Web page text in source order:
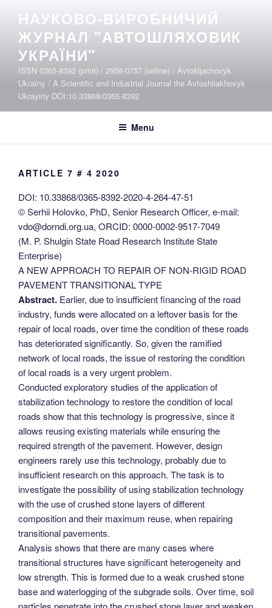
content
НАУКОВО-ВИРОБНИЧИЙ
ЖУРНАЛ "АВТОШЛЯХОВИК
УКРАЇНИ"
ISSN 0365-8392 (print) / 2958-0757 (online) / Avtošljachovyk
Ukraïny / A Scientific and Industrial Journal the Avtoshliakhovyk
Ukrayiny DOI:10.33868/0365-8392
Menu
ARTICLE 7 # 4 2020
DOI: 10.33868/0365-8392-2020-4-264-47-51
© Serhii Holovko, PhD, Senior Research Officer, e-mail:
vdo@dorndi.org.ua, ORCID: 0000-0002-9517-7049
(M. P. Shulgin State Road Research Institute State
Enterprise)
A NEW APPROACH TO REPAIR OF NON-RIGID ROAD
PAVEMENT TRANSITIONAL TYPE
Abstract. Earlier, due to insufficient financing of the road
industry, funds were allocated on a leftover basis for the
repair of local roads, over time the condition of these roads
has deteriorated significantly. So, given the ramified
network of local roads, the issue of restoring the condition
of local roads is a very urgent problem.
Conducted exploratory studies of the application of
stabilization technology to restore the condition of local
roads show that this technology is progressive, since it
allows reusing existing materials while ensuring the
required strength of the pavement. However, design
engineers rarely use this technology, probably due to
insufficient research on this approach. The task is to
investigate the possibility of using stabilization technology
with the use of crushed stone layers of different
composition and their maximum reuse, when repairing
transitional pavements.
Analysis shows that there are many cases where
transitional structures have significant heterogeneity and
low strength. This is formed due to a weak crushed stone
base and waterlogging of the subgrade soils. Over time, soil